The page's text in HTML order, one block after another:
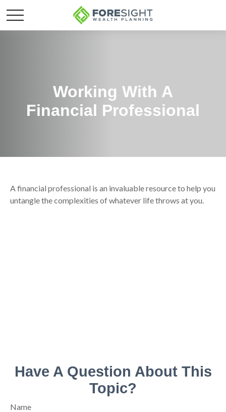
Working With A
Financial Professional
A financial professional is an invaluable resource to help you
untangle the complexities of whatever life throws at you.
Have A Question About This
Topic?
Name